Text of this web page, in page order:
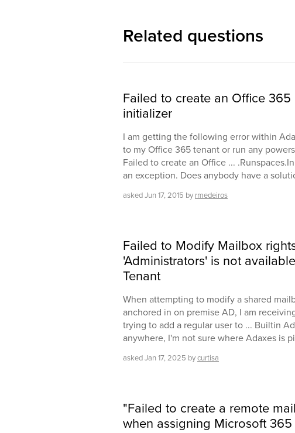
Related questions
Failed to create an Office
initializer
I am getting the following error within
to my Office 365 tenant or run any
Failed to create an Office ...
an exception. Does anybody have a
askedJun 17, 2015 by rmedeiros
Failed to Modify Mailbox
'Administrators' is not
Tenant
When attempting to modify a shared
anchored in on premise AD, I am
trying to add a regular user to ... Builtin
anywhere, I'm not sure where Adaxes is
askedJan 17, 2025 bycurtisa
"Failed to create a remote
when assigning Microsoft